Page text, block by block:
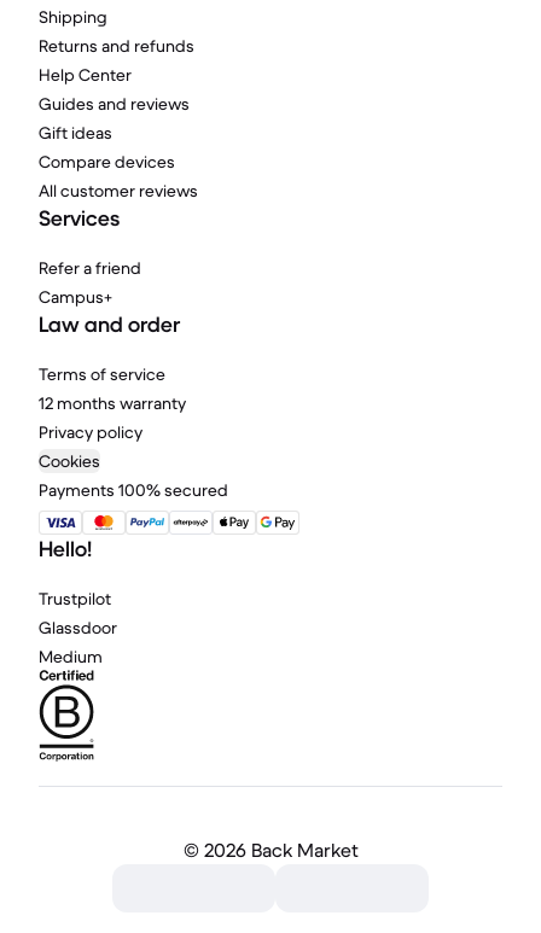
Shipping
Returns and refunds
Help Center
Guides and reviews
Gift ideas
Compare devices
All customer reviews
Services
Refer a friend
Campus+
Law and order
Terms of service
12 months warranty
Privacy policy
Cookies
Payments 100% secured
Hello!
Trustpilot
Glassdoor
Medium
© 2026 Back Market